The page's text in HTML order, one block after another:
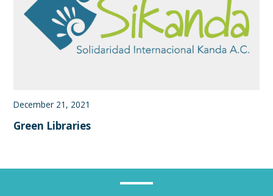
December 21, 2021
Green Libraries